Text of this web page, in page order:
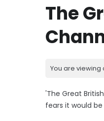
The
You are viewing
'The Great
fears it would